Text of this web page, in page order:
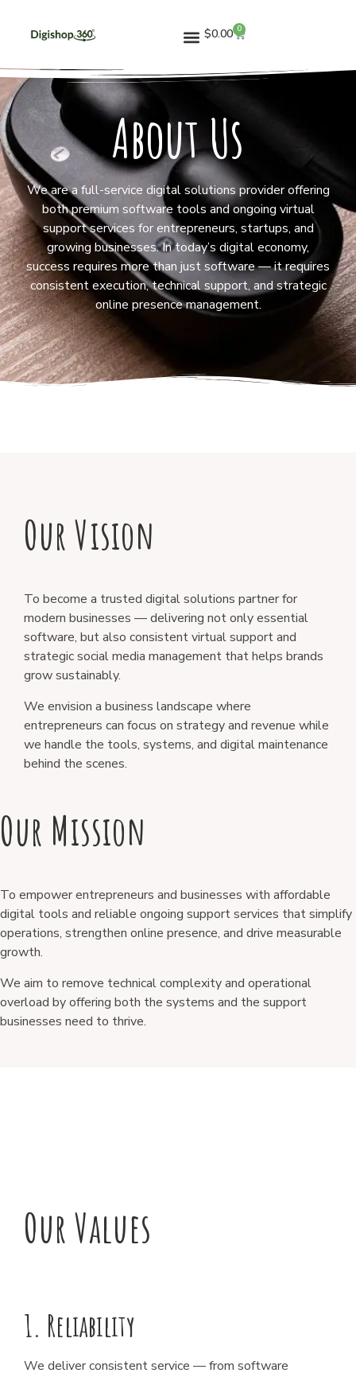
$0.00 0
About Us
We are a full-service digital solutions provider offering
both premium software tools and ongoing virtual
support services for entrepreneurs, startups, and
growing businesses. In today’s digital economy,
success requires more than just software — it requires
consistent execution, technical support, and strategic
online presence management.
Our Vision
To become a trusted digital solutions partner for
modern businesses — delivering not only essential
software, but also consistent virtual support and
strategic social media management that helps brands
grow sustainably.
We envision a business landscape where
entrepreneurs can focus on strategy and revenue while
we handle the tools, systems, and digital maintenance
behind the scenes.
Our Mission
To empower entrepreneurs and businesses with affordable
digital tools and reliable ongoing support services that simplify
operations, strengthen online presence, and drive measurable
growth.
We aim to remove technical complexity and operational
overload by offering both the systems and the support
businesses need to thrive.
Our Values
1. Reliability
We deliver consistent service — from software